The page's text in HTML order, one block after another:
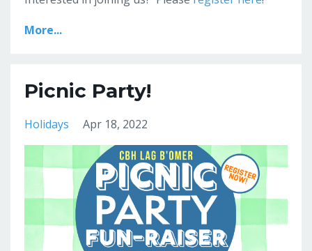
More...
Picnic Party!
Holidays Apr 18, 2022